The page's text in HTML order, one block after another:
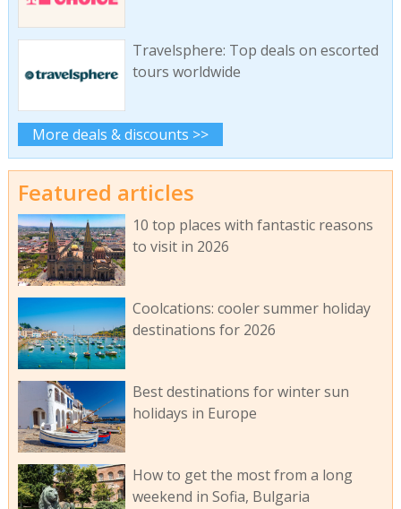
Travelsphere: Top deals on escorted
tours worldwide
More deals & discounts >>
Featured articles
10 top places with fantastic reasons
to visit in 2026
Coolcations: cooler summer holiday
destinations for 2026
Best destinations for winter sun
holidays in Europe
How to get the most from a long
weekend in Sofia, Bulgaria